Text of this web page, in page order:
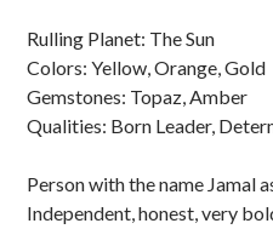
Rulling Planet: The Sun
Colors: Yellow, Orange, Gold
Gemstones: Topaz, Amber
Qualities: Born Leader,
Person with the name Jamal
Independent, honest, very